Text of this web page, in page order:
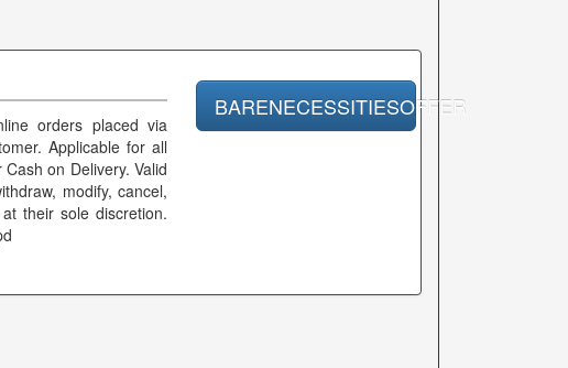
orders placed via
Applicable for all
on Delivery. Valid
modify, cancel,
their sole discretion.
BARENECESSITIESOFFER